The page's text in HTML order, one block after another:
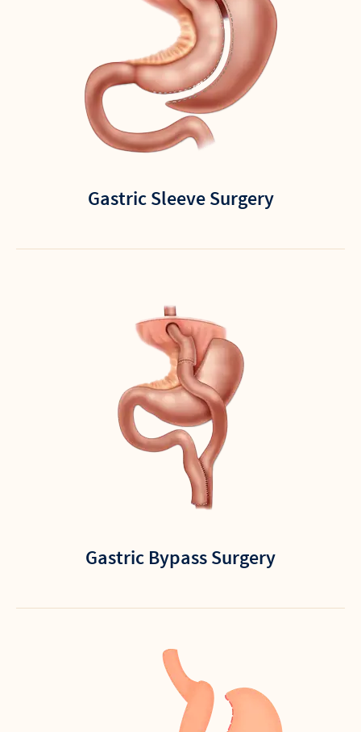
Gastric Sleeve Surgery
Gastric Bypass Surgery